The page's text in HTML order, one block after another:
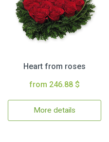
Heart from roses
from 246.88 $
More details